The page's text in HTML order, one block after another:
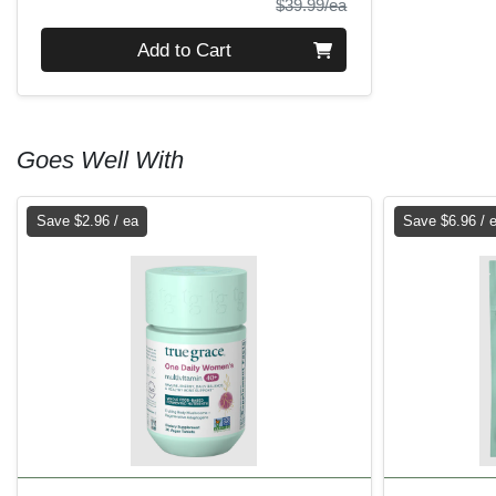
$39.99/eaProduct Price
Add to Cart
Goes Well With
Save $2.96 / ea Save $6.96 /